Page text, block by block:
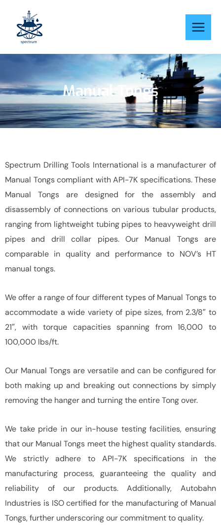
content
Manual Tongs
Spectrum Drilling Tools International is a manufacturer of
Manual Tongs compliant with API-7K specifications. These
Manual Tongs are designed for the assembly and
disassembly of connections on various tubular products,
ranging from lightweight tubing pipes to heavyweight drill
pipes and drill collar pipes. Our Manual Tongs are
comparable in quality and performance to NOV’s HT
manual tongs.
We offer a range of four different types of Manual Tongs to
accommodate a wide variety of pipe sizes, from 2.3/8″ to
21″, with torque capacities spanning from 16,000 to
100,000 lbs/ft.
Our Manual Tongs are versatile and can be configured for
both making up and breaking out connections by simply
removing the hanger and turning the entire Tong over.
We take pride in our in-house testing facilities, ensuring
that our Manual Tongs meet the highest quality standards.
We strictly adhere to API-7K specifications in the
manufacturing process, guaranteeing the quality and
reliability of our products. Additionally, Autobahn
Industries is ISO certified for the manufacturing of Manual
Tongs, further underscoring our commitment to quality.